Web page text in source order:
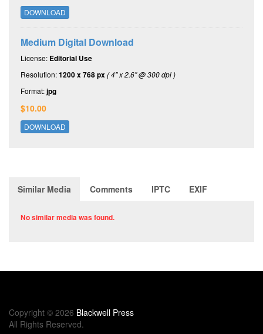
DOWNLOAD
Medium Digital Download
License: Editorial Use
Resolution:1200 x 768 px( 4" x 2.6" @ 300 dpi )
Format:jpg
$10.00
DOWNLOAD
Similar Media Comments IPTC EXIF
No similar media was found.
Copyright © 2026 Blackwell Press
All Rights Reserved.